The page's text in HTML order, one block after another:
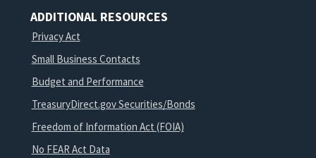
ADDITIONAL RESOURCES
Privacy Act
Small Business Contacts
Budget and Performance
TreasuryDirect.gov Securities/Bonds
Freedom of Information Act (FOIA)
No FEAR Act Data